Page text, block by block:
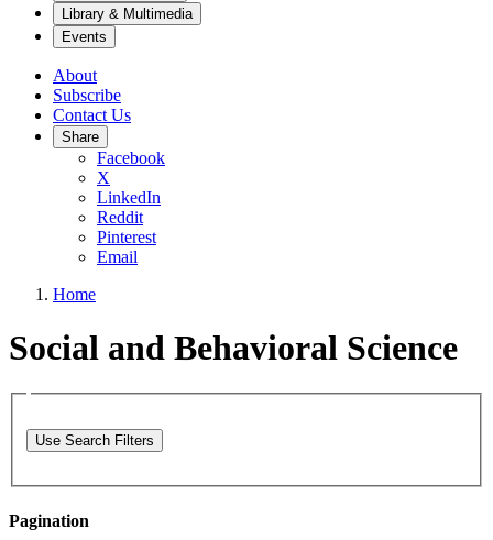
Library & Multimedia
Events
About
Subscribe
Contact Us
Share
Facebook
X
LinkedIn
Reddit
Pinterest
Email
Home
Social and Behavioral Science
Use Search Filters
Pagination